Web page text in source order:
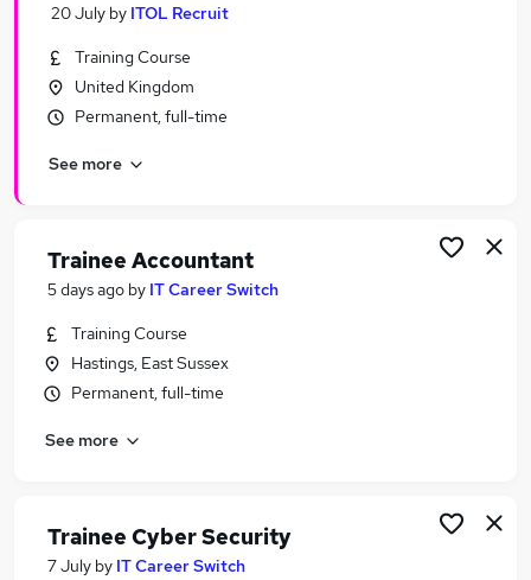
Search jobs
Similar searches:
Junior jobs
Entry Level jobs
Trainee Jobs in Belfast
Trainee Jobs in Birmingham
20 July by ITOL Recruit
Training Course
United Kingdom
Permanent, full-time
See more
Trainee Accountant
5 days ago by IT Career Switch
Training Course
Hastings, East Sussex
Permanent, full-time
See more
Trainee Cyber Security
7 July by IT Career Switch